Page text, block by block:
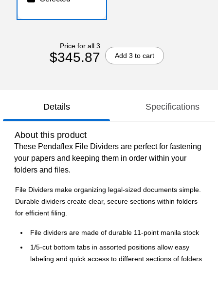
Price for all 3
$345.87 Add 3 to cart
Details Specifications
About this product
These Pendaflex File Dividers are perfect for fastening
your papers and keeping them in order within your
folders and files.
File Dividers make organizing legal-sized documents simple.
Durable dividers create clear, secure sections within folders
for efficient filing.
File dividers are made of durable 11-point manila stock
1/5-cut bottom tabs in assorted positions allow easy
labeling and quick access to different sections of folders